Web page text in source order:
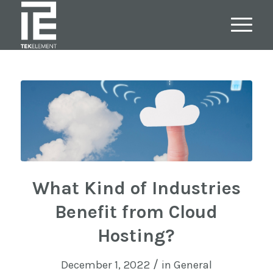
What Kind of Industries
Benefit from Cloud
Hosting?
December 1, 2022 / in General